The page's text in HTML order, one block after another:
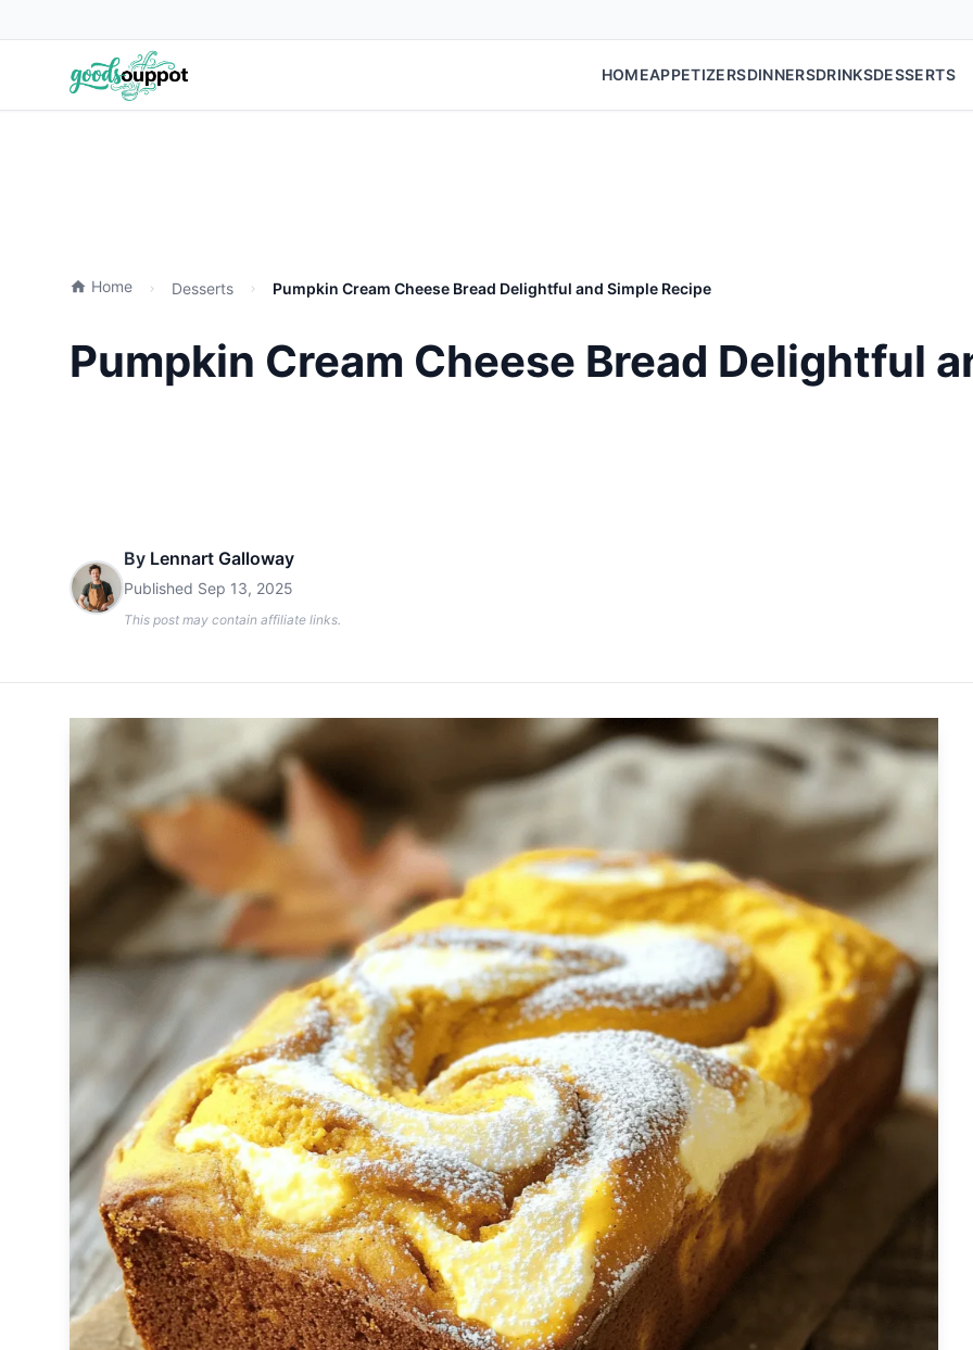
HOMEAPPETIZERSDINNERSDRINKSDESSERTS
Home Desserts Pumpkin Cream Cheese Bread Delightful and Simple Recipe
Pumpkin Cream Cheese Bread Delightful
By Lennart Galloway
Published Sep 13, 2025
This post may contain affiliate links.